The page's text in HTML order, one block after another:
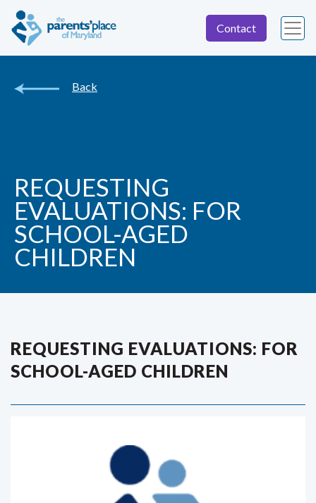
Contact
Back
REQUESTING
EVALUATIONS: FOR
SCHOOL-AGED
CHILDREN
REQUESTING EVALUATIONS: FOR
SCHOOL-AGED CHILDREN